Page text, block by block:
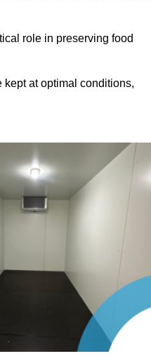
role in preserving food
kept at optimal conditions,